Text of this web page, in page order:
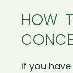
HOW
If you